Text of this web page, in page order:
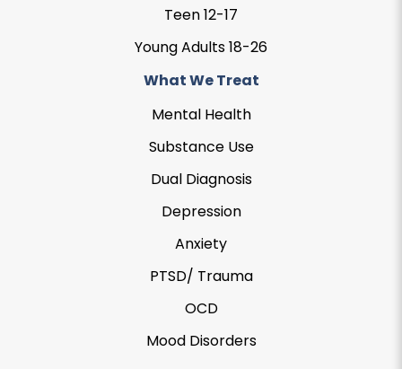
Teen 12-17
Young Adults 18-26
What We Treat
Mental Health
Substance Use
Dual Diagnosis
Depression
Anxiety
PTSD/ Trauma
OCD
Mood Disorders